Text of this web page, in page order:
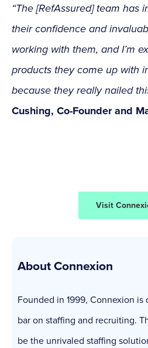
“The [RefAssured] team has
their confidence and
working with them, and I’m
products they come up with
because they really nailed
Cushing, Co-Founder and
Visit
About Connexion
Founded in 1999, Connexion
bar on staffing and recruiting.
be the unrivaled staffing